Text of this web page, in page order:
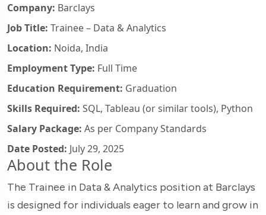
Company: Barclays
Job Title: Trainee – Data & Analytics
Location: Noida, India
Employment Type: Full Time
Education Requirement: Graduation
Skills Required: SQL, Tableau (or similar tools), Python
Salary Package: As per Company Standards
Date Posted: July 29, 2025
About the Role
The Trainee in Data & Analytics position at Barclays
is designed for individuals eager to learn and grow in